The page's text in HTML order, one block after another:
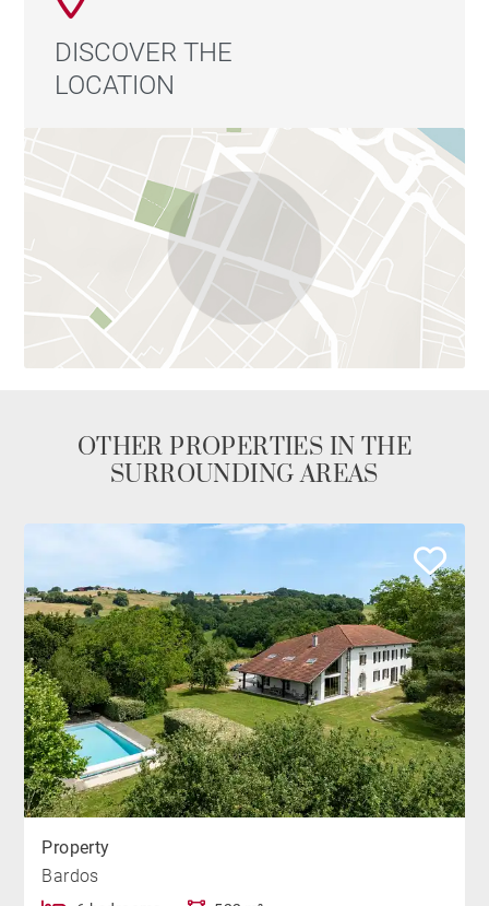
DISCOVER THE
LOCATION
OTHER PROPERTIES IN THE
SURROUNDING AREAS
Property
Bardos